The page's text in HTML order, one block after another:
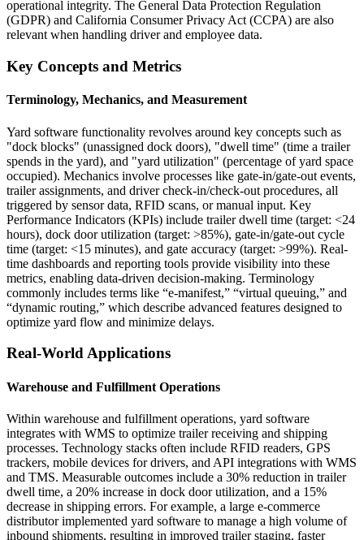
operational integrity. The General Data Protection Regulation
(GDPR) and California Consumer Privacy Act (CCPA) are also
relevant when handling driver and employee data.
Key Concepts and Metrics
Terminology, Mechanics, and Measurement
Yard software functionality revolves around key concepts such as
"dock blocks" (unassigned dock doors), "dwell time" (time a trailer
spends in the yard), and "yard utilization" (percentage of yard space
occupied). Mechanics involve processes like gate-in/gate-out events,
trailer assignments, and driver check-in/check-out procedures, all
triggered by sensor data, RFID scans, or manual input. Key
Performance Indicators (KPIs) include trailer dwell time (target: <24
hours), dock door utilization (target: >85%), gate-in/gate-out cycle
time (target: <15 minutes), and gate accuracy (target: >99%). Real-
time dashboards and reporting tools provide visibility into these
metrics, enabling data-driven decision-making. Terminology
commonly includes terms like “e-manifest,” “virtual queuing,” and
“dynamic routing,” which describe advanced features designed to
optimize yard flow and minimize delays.
Real-World Applications
Warehouse and Fulfillment Operations
Within warehouse and fulfillment operations, yard software
integrates with WMS to optimize trailer receiving and shipping
processes. Technology stacks often include RFID readers, GPS
trackers, mobile devices for drivers, and API integrations with WMS
and TMS. Measurable outcomes include a 30% reduction in trailer
dwell time, a 20% increase in dock door utilization, and a 15%
decrease in shipping errors. For example, a large e-commerce
distributor implemented yard software to manage a high volume of
inbound shipments, resulting in improved trailer staging, faster